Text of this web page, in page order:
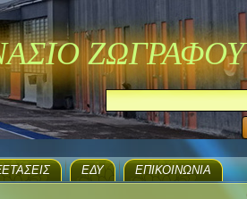
ΖΩΓΡΑΦΟΥ
ΕΔΥ ΕΠΙΚΟΙΝΩΝΊΑ